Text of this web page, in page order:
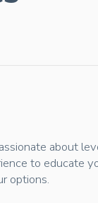
about
to educate
options.